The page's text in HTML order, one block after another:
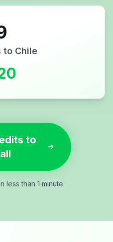
to Chile
to
less than 1 minute